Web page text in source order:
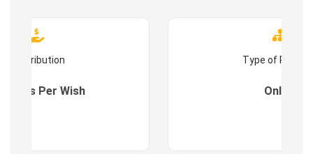
Contribution
: As Per Wish
Type of
Online